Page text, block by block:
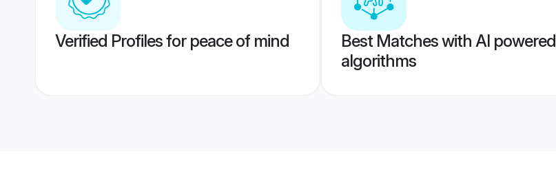
Verified Profiles for peace of mind
Best Matches with AI powered
algorithms